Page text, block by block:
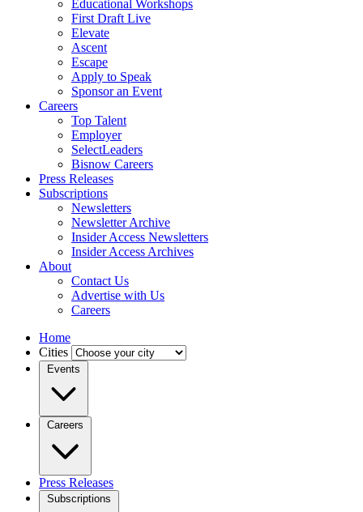
Educational Workshops
First Draft Live
Elevate
Ascent
Escape
Apply to Speak
Sponsor an Event
Careers
Top Talent
Employer
SelectLeaders
Bisnow Careers
Press Releases
Subscriptions
Newsletters
Newsletter Archive
Insider Access Newsletters
Insider Access Archives
About
Contact Us
Advertise with Us
Careers
Home
Cities
Events
Careers
Press Releases
Subscriptions